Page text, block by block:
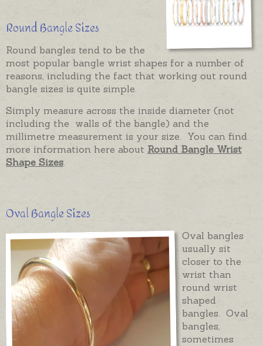
Round Bangle Sizes
Round bangles tend to be the
most popular bangle wrist shapes for a number of
reasons, including the fact that working out round
bangle sizes is quite simple.
Simply measure across the inside diameter (not
including the walls of the bangle) and the
millimetre measurement is your size. You can find
more information here about Round Bangle Wrist
Shape Sizes
Oval Bangle Sizes
Oval bangles
usually sit
closer to the
wrist than
round wrist
shaped
bangles. Oval
bangles,
sometimes